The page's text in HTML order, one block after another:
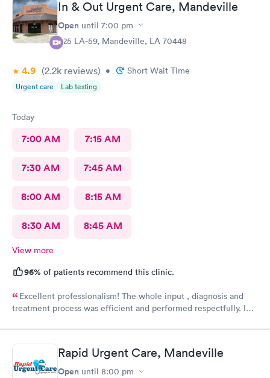
In & Out Urgent Care, Mandeville
Open until 7:00 pm
925 LA-59, Mandeville, LA 70448
4.9 (2.2k reviews) • Short Wait Time
Urgent care Lab testing
Today
7:00 AM 7:15 AM
7:30 AM 7:45 AM
8:00 AM 8:15 AM
8:30 AM 8:45 AM
View more
96% of patients recommend this clinic.
Excellent professionalism! The whole input , diagnosis and
treatment process was efficient and performed respectfully. I
Minimal paperwork. Staff displayed great social contact. I
recommend them very strongly.
Rapid Urgent Care, Mandeville
Open until 8:00 pm